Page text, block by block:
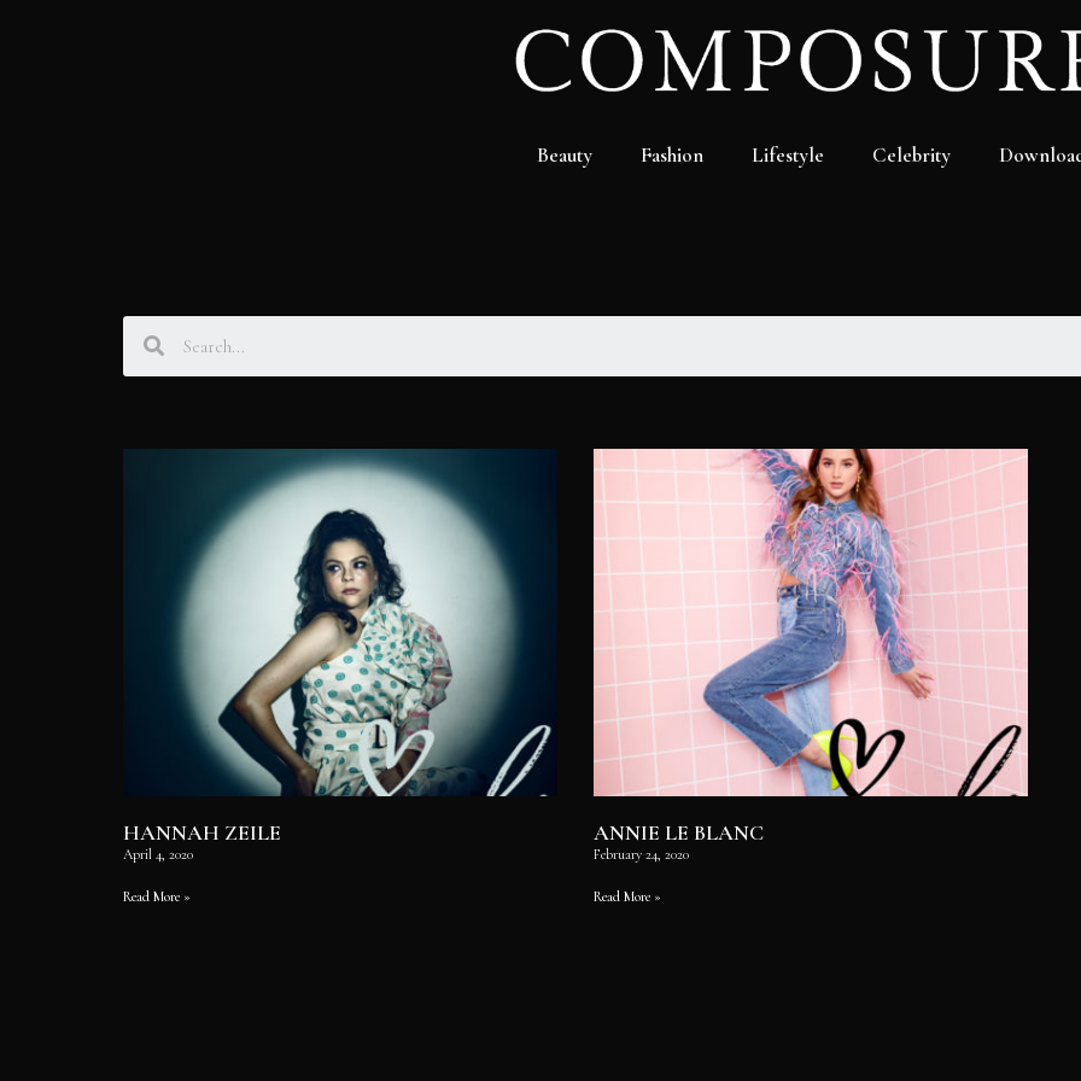
Beauty Fashion Lifestyle Celebrity
HANNAH ZEILE
April 4, 2020
Read More »
ANNIE LE BLANC
February 24, 2020
Read More »